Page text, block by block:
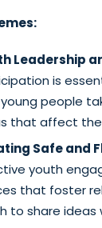
Leadership
is
people
that affect
Safe and
youth
that foster
to share ideas